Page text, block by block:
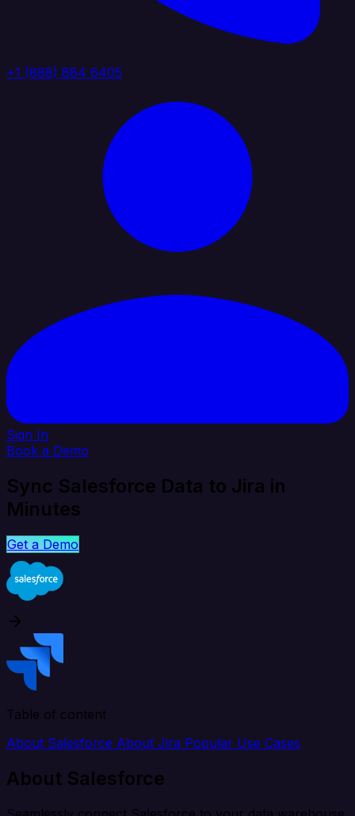
+1 (888) 884 6405
Sign In
Book a Demo
Sync Salesforce Data to Jira in
Minutes
Get a Demo
Table of content
About Salesforce About Jira Popular Use Cases
About Salesforce